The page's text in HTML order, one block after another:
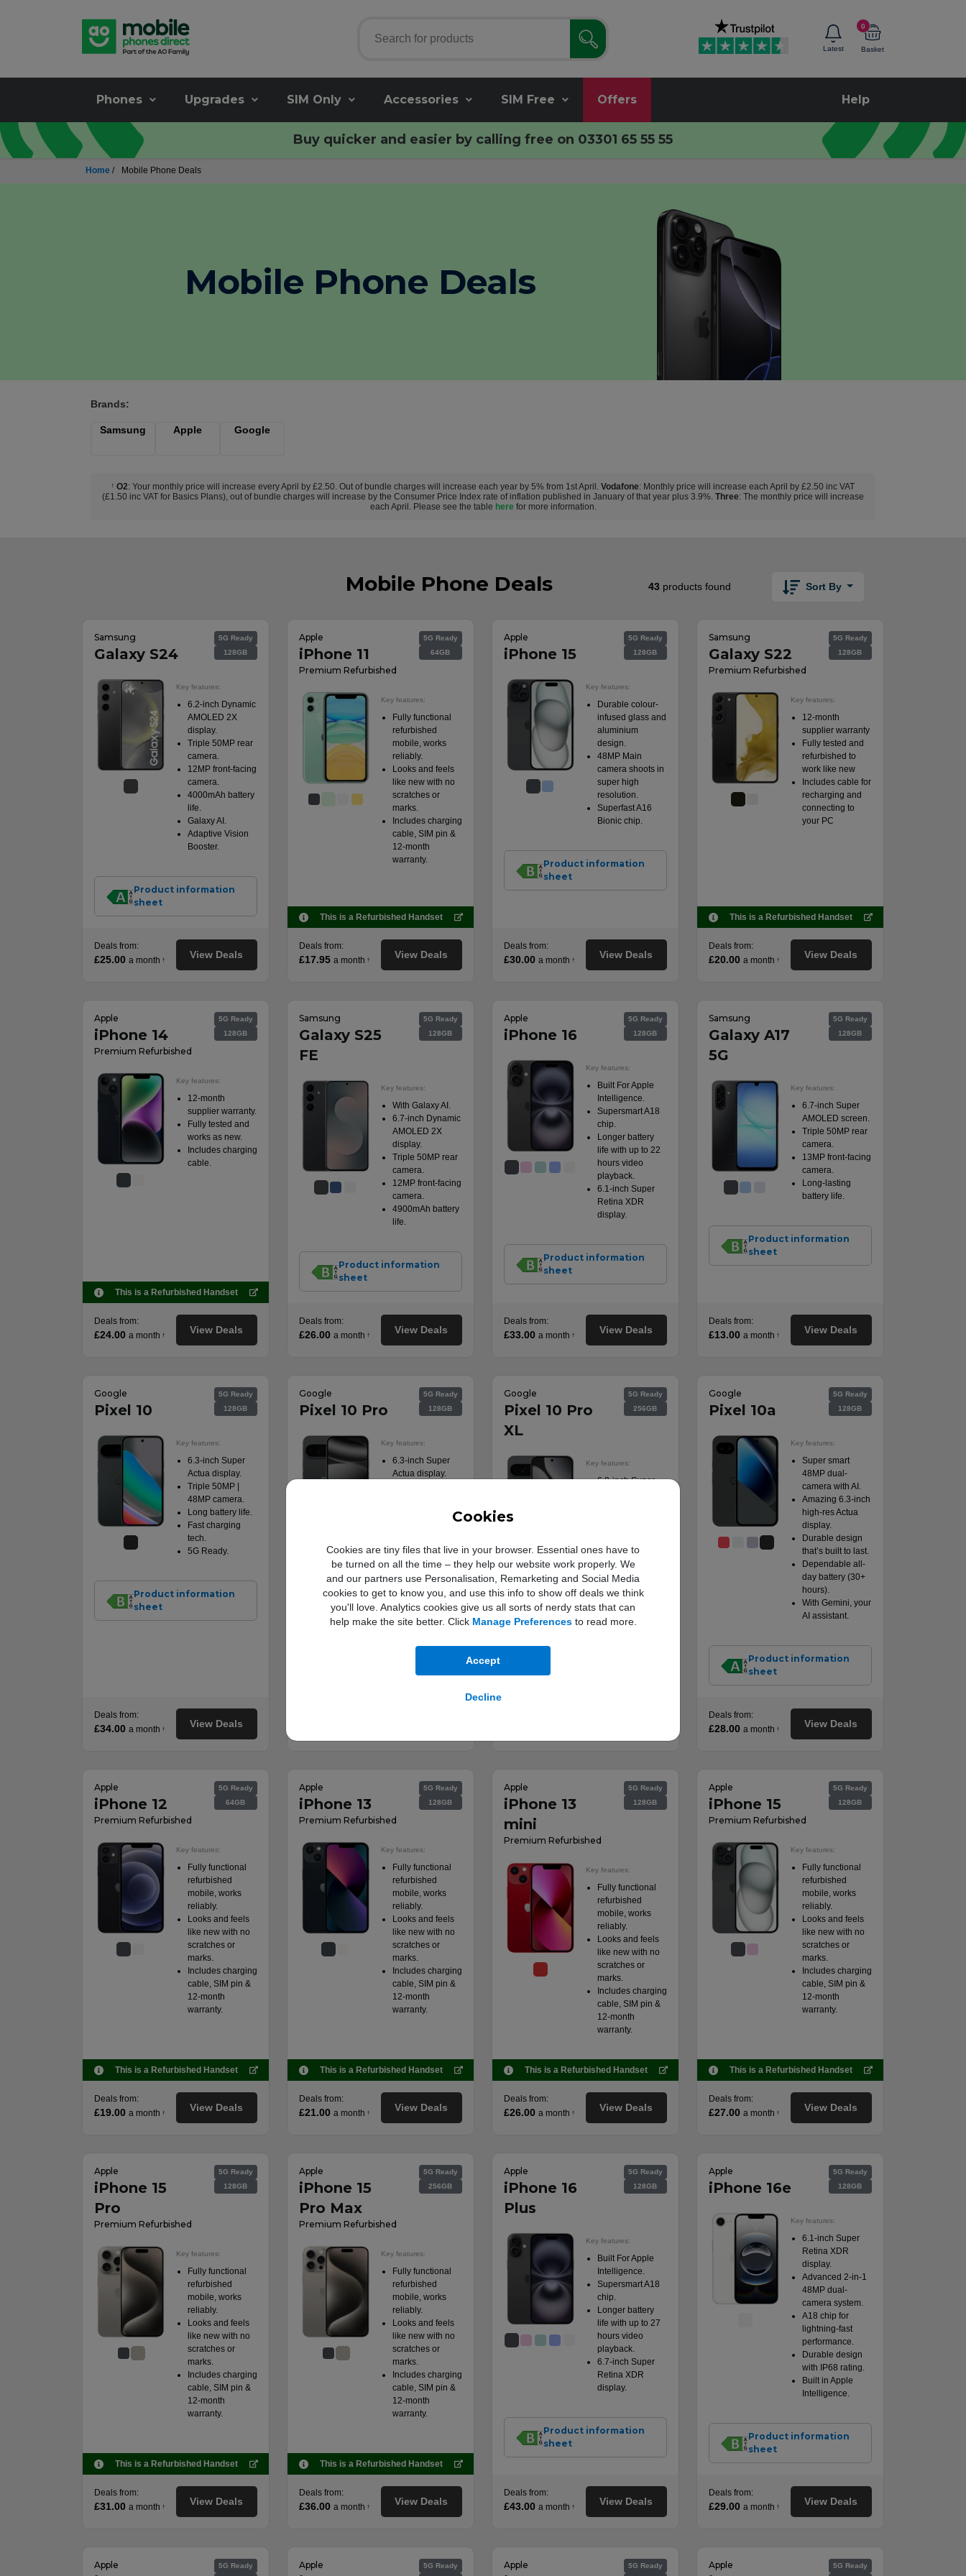
Cookies
Cookies are tiny files that live in your browser. Essential ones have to
be turned on all the time – they help our website work properly. We
and our partners use Personalisation, Remarketing and Social Media
cookies to get to know you, and use this info to show off deals we think
you'll love. Analytics cookies give us all sorts of nerdy stats that can
help make the site better. Click Manage Preferencesto read more.
Accept
Decline
Latest
0
Basket
Phones Upgrades SIM Only Accessories SIM Free Offers Help
Buy quicker and easier by calling free on 03301 65 55 55
Home / Mobile Phone Deals
Mobile Phone Deals
Brands:
Samsung Apple Google
† O2: Your monthly price will increase every April by £2.50. Out of bundle charges will increase each year by 5% from 1st April. Vodafone: Monthly price will increase each April by £2.50 inc VAT
(£1.50 inc VAT for Basics Plans), out of bundle charges will increase by the Consumer Price Index rate of inflation published in January of that year plus 3.9%. Three: The monthly price will increase
each April. Please see the table herefor more information.
Mobile Phone Deals 43 products found Sort By
Samsung
Galaxy S24
5G Ready
128GB
Key features:
6.2-inch Dynamic
AMOLED 2X
display.
Triple 50MP rear
camera.
12MP front-facing
camera.
4000mAh battery
life.
Galaxy AI.
Adaptive Vision
Booster.
Product information
sheet
Deals from:
£25.00 a month † View Deals
Apple
iPhone 11
Premium Refurbished
5G Ready
64GB
Key features:
Fully functional
refurbished
mobile, works
reliably.
Looks and feels
like new with no
scratches or
marks.
Includes charging
cable, SIM pin &
12-month
warranty.
This is a Refurbished Handset
Deals from:
£17.95 a month † View Deals
Apple
iPhone 15
5G Ready
128GB
Key features:
Durable colour-
infused glass and
aluminium
design.
48MP Main
camera shoots in
super high
resolution.
Superfast A16
Bionic chip.
Product information
sheet
Deals from:
£30.00 a month † View Deals
Samsung
Galaxy S22
Premium Refurbished
5G Ready
128GB
Key features:
12-month
supplier warranty
Fully tested and
refurbished to
work like new
Includes cable for
recharging and
connecting to
your PC
This is a Refurbished Handset
Deals from:
£20.00 a month † View Deals
Apple
iPhone 14
Premium Refurbished
5G Ready
128GB
Key features:
12-month
supplier warranty.
Fully tested and
works as new.
Includes charging
cable.
This is a Refurbished Handset
Deals from:
£24.00 a month † View Deals
Samsung
Galaxy S25
FE
5G Ready
128GB
Key features:
With Galaxy AI.
6.7-inch Dynamic
AMOLED 2X
display.
Triple 50MP rear
camera.
12MP front-facing
camera.
4900mAh battery
life.
Product information
sheet
Deals from:
£26.00 a month † View Deals
Apple
iPhone 16
5G Ready
128GB
Key features:
Built For Apple
Intelligence.
Supersmart A18
chip.
Longer battery
life with up to 22
hours video
playback.
6.1-inch Super
Retina XDR
display.
Product information
sheet
Deals from:
£33.00 a month † View Deals
Samsung
Galaxy A17
5G
5G Ready
128GB
Key features:
6.7-inch Super
AMOLED screen.
Triple 50MP rear
camera.
13MP front-facing
camera.
Long-lasting
battery life.
Product information
sheet
Deals from:
£13.00 a month † View Deals
Google
Pixel 10
5G Ready
128GB
Key features:
6.3-inch Super
Actua display.
Triple 50MP |
48MP camera.
Long battery life.
Fast charging
tech.
5G Ready.
Product information
sheet
Deals from:
£34.00 a month † View Deals
Google
Pixel 10 Pro
5G Ready
128GB
Key features:
6.3-inch Super
Actua display.
Long battery life.
5G Ready.
Product information
sheet
Google
Pixel 10 Pro
XL
5G Ready
256GB
Key features:
6.8-inch Super
camera.
Fast charging
tech.
5G Ready.
Product information
Google
Pixel 10a
5G Ready
128GB
Key features:
Super smart
48MP dual-
camera with AI.
Amazing 6.3-inch
high-res Actua
display.
Durable design
that’s built to last.
Dependable all-
day battery (30+
hours).
With Gemini, your
AI assistant.
Product information
sheet
Deals from:
£28.00 a month † View Deals
Apple
iPhone 12
Premium Refurbished
5G Ready
64GB
Key features:
Fully functional
refurbished
mobile, works
reliably.
Looks and feels
like new with no
scratches or
marks.
Includes charging
cable, SIM pin &
12-month
warranty.
This is a Refurbished Handset
Deals from:
£19.00 a month † View Deals
Apple
iPhone 13
Premium Refurbished
5G Ready
128GB
Key features:
Fully functional
refurbished
mobile, works
reliably.
Looks and feels
like new with no
scratches or
marks.
Includes charging
cable, SIM pin &
12-month
warranty.
This is a Refurbished Handset
Deals from:
£21.00 a month † View Deals
Apple
iPhone 13
mini
Premium Refurbished
5G Ready
128GB
Key features:
Fully functional
refurbished
mobile, works
reliably.
Looks and feels
like new with no
scratches or
marks.
Includes charging
cable, SIM pin &
12-month
warranty.
This is a Refurbished Handset
Deals from:
£26.00 a month † View Deals
Apple
iPhone 15
Premium Refurbished
5G Ready
128GB
Key features:
Fully functional
refurbished
mobile, works
reliably.
Looks and feels
like new with no
scratches or
marks.
Includes charging
cable, SIM pin &
12-month
warranty.
This is a Refurbished Handset
Deals from:
£27.00 a month † View Deals
Apple
iPhone 15
Pro
Premium Refurbished
5G Ready
128GB
Key features:
Fully functional
refurbished
mobile, works
reliably.
Looks and feels
like new with no
scratches or
marks.
Includes charging
cable, SIM pin &
12-month
warranty.
This is a Refurbished Handset
Deals from:
£31.00 a month † View Deals
Apple
iPhone 15
Pro Max
Premium Refurbished
5G Ready
256GB
Key features:
Fully functional
refurbished
mobile, works
reliably.
Looks and feels
like new with no
scratches or
marks.
Includes charging
cable, SIM pin &
12-month
warranty.
This is a Refurbished Handset
Deals from:
£36.00 a month † View Deals
Apple
iPhone 16
Plus
5G Ready
128GB
Key features:
Built For Apple
Intelligence.
Supersmart A18
chip.
Longer battery
life with up to 27
hours video
playback.
6.7-inch Super
Retina XDR
display.
Product information
sheet
Deals from:
£43.00 a month † View Deals
Apple
iPhone 16e
5G Ready
128GB
Key features:
6.1-inch Super
Retina XDR
display.
Advanced 2-in-1
48MP dual-
camera system.
A18 chip for
lightning-fast
performance.
Durable design
with IP68 rating.
Built in Apple
Intelligence.
Product information
sheet
Deals from:
£29.00 a month † View Deals
Apple 5G Ready Apple 5G Ready Apple 5G Ready Apple 5G Ready